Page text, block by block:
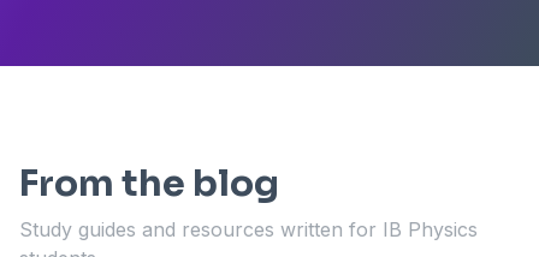
From the blog
Study guides and resources written for IB Physics